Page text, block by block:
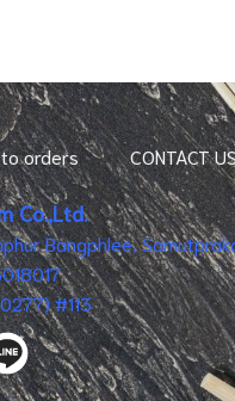
orders CONTACT
Co.,Ltd.
Bangphlee,
#113